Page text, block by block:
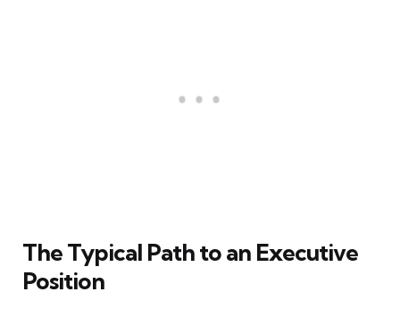
The Typical Path to an Executive
Position